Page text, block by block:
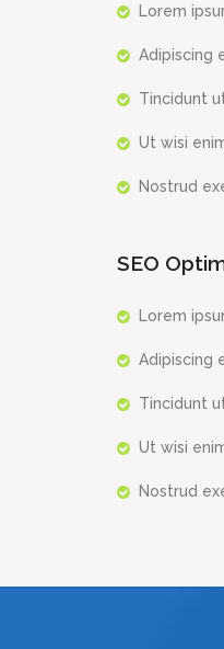
Lorem
Adipiscing
Tincidunt
Ut wisi
Nostrud
SEO
Lorem
Adipiscing
Tincidunt
Ut wisi
Nostrud